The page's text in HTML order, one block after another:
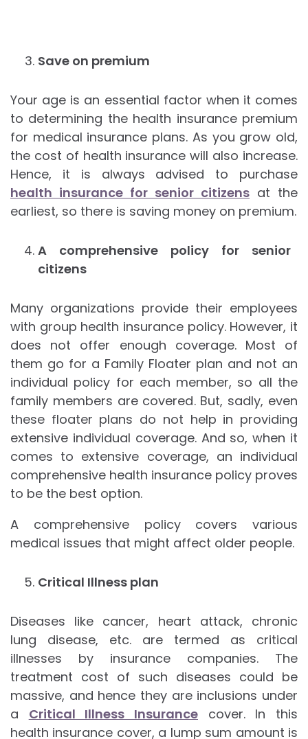
Save on premium
Your age is an essential factor when it comes
to determining the health insurance premium
for medical insurance plans. As you grow old,
the cost of health insurance will also increase.
Hence, it is always advised to purchase
health insurance for senior citizens at the
earliest, so there is saving money on premium.
A comprehensive policy for senior
citizens
Many organizations provide their employees
with group health insurance policy. However, it
does not offer enough coverage. Most of
them go for a Family Floater plan and not an
individual policy for each member, so all the
family members are covered. But, sadly, even
these floater plans do not help in providing
extensive individual coverage. And so, when it
comes to extensive coverage, an individual
comprehensive health insurance policy proves
to be the best option.
A comprehensive policy covers various
medical issues that might affect older people.
Critical Illness plan
Diseases like cancer, heart attack, chronic
lung disease, etc. are termed as critical
illnesses by insurance companies. The
treatment cost of such diseases could be
massive, and hence they are inclusions under
a Critical Illness Insurance cover. In this
health insurance cover, a lump sum amount is